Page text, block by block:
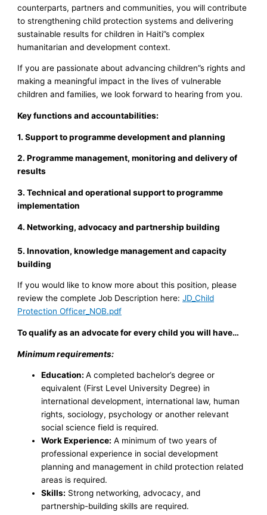
counterparts, partners and communities, you will contribute
to strengthening child protection systems and delivering
sustainable results for children in Haiti”s complex
humanitarian and development context.
If you are passionate about advancing children”s rights and
making a meaningful impact in the lives of vulnerable
children and families, we look forward to hearing from you.
Key functions and accountabilities:
1. Support to programme development and planning
2. Programme management, monitoring and delivery of
results
3. Technical and operational support to programme
implementation
4. Networking, advocacy and partnership building
5. Innovation, knowledge management and capacity
building
If you would like to know more about this position, please
review the complete Job Description here:JD_Child
Protection Officer_NOB.pdf
To qualify as an advocate for every child you will have…
Minimum requirements:
Education:A completed bachelor’s degree or
equivalent (First Level University Degree) in
international development, international law, human
rights, sociology, psychology or another relevant
social science field is required.
Work Experience: A minimum of two years of
professional experience in social development
planning and management in child protection related
areas is required.
Skills: Strong networking, advocacy, and
partnership-building skills are required.